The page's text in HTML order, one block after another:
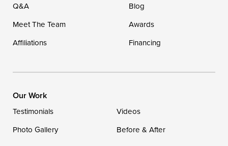
Q&A
Blog
Meet The Team
Awards
Affiliations
Financing
Our Work
Testimonials
Videos
Photo Gallery
Before & After